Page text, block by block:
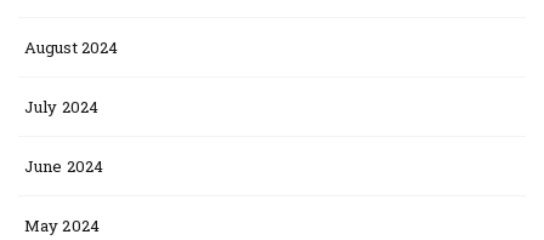
August 2024
July 2024
June 2024
May 2024